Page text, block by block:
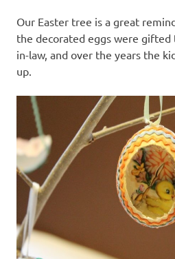
Our Easter tree is a great
the decorated eggs were
in-law, and over the years the
up.